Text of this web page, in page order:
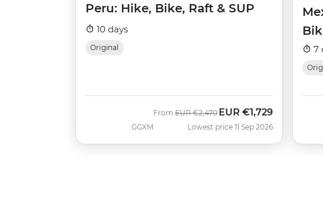
Peru: Hike, Bike, Raft & SUP
10 days
Original
GGXM
From Was
EUR €2,470 Now
EUR €1,729
Lowest price 11 Sep 2026
7